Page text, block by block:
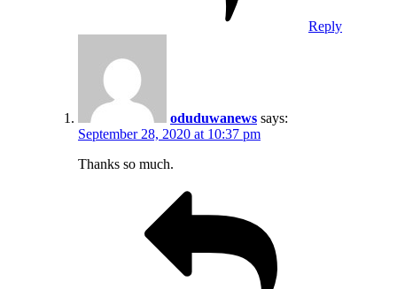
Reply
oduduwanews says:
September 28, 2020 at 10:37 pm
Thanks so much.